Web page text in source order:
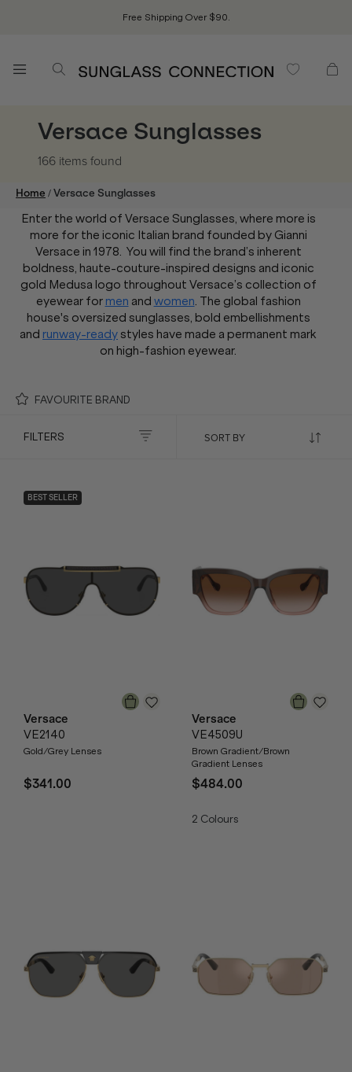
Free Shipping Over $90.
Versace Sunglasses
166 itemsfound
Home /Versace Sunglasses
Enter the world of Versace Sunglasses, where more is
more for the iconic Italian brand founded by Gianni
Versace in 1978. You will find the brand’s inherent
boldness, haute-couture-inspired designs and iconic
gold Medusa logo throughout Versace’s collection of
eyewear for men and women. The global fashion
house's oversized sunglasses, bold embellishments
and runway-ready styles have made a permanent mark
on high-fashion eyewear.
FAVOURITE BRAND
FILTERS
BEST SELLER
Versace
VE2140
Gold/Grey Lenses
$341.00
Versace
VE4509U
Brown Gradient/Brown
Gradient Lenses
$484.00
2 Colours